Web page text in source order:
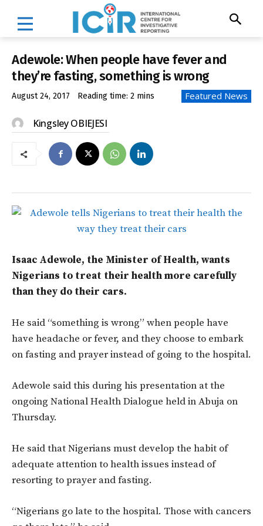
Adewole: When people have fever and
they’re fasting, something is wrong
August 24, 2017 Reading time: 2 mins Featured News
Kingsley OBIEJESI
Isaac Adewole, the Minister of Health, wants
Nigerians to treat their health more carefully
than they do their cars.
He said “something is wrong” when people have
have headache or fever, and they choose to embark
on fasting and prayer instead of going to the hospital.
Adewole said this during his presentation at the
ongoing National Health Dialogue held in Abuja on
Thursday.
He said that Nigerians must develop the habit of
adequate attention to health issues instead of
resorting to prayer and fasting.
“Nigerians go late to the hospital. Those with cancers